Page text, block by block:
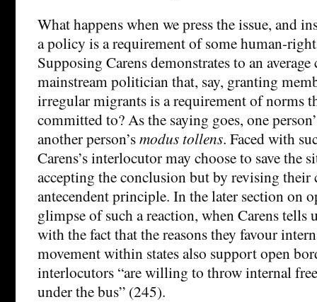
What happens when we press the issue, and
a policy is a requirement of some human-
Supposing Carens demonstrates to an
mainstream politician that, say, granting
irregular migrants is a requirement of norms
committed to? As the saying goes, one
another person’smodus tollens. Faced with
Carens’s interlocutor may choose to save the
accepting the conclusion but by revising
antecendent principle. In the later section on
glimpse of such a reaction, when Carens tells
with the fact that the reasons they favour
movement within states also support open
interlocutors “are willing to throw internal
under the bus” (245).